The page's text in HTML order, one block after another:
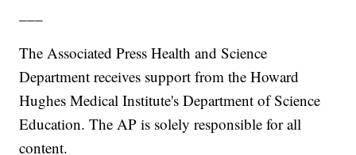
The Associated Press Health and Science
Department receives support from the Howard
Hughes Medical Institute's Department of Science
Education. The AP is solely responsible for all
content.